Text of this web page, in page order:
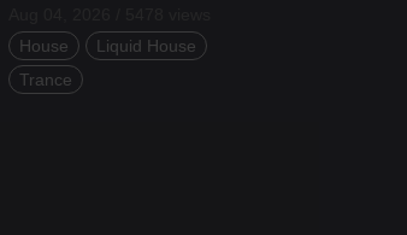
House
Liquid House
Trance